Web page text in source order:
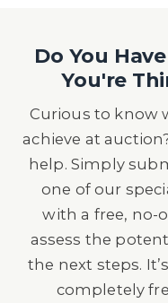
Do You
You're
Curious to know
achieve at
help. Simply
one of our
with a free, no-
assess the
the next steps.
completely